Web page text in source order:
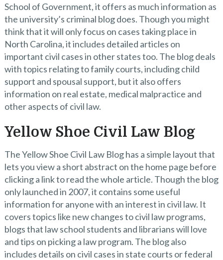
School of Government, it offers as much information as
the university’s criminal blog does. Though you might
think that it will only focus on cases taking place in
North Carolina, it includes detailed articles on
important civil cases in other states too. The blog deals
with topics relating to family courts, including child
support and spousal support, but it also offers
information on real estate, medical malpractice and
other aspects of civil law.
Yellow Shoe Civil Law Blog
The Yellow Shoe Civil Law Blog has a simple layout that
lets you view a short abstract on the home page before
clicking a link to read the whole article. Though the blog
only launched in 2007, it contains some useful
information for anyone with an interest in civil law. It
covers topics like new changes to civil law programs,
blogs that law school students and librarians will love
and tips on picking a law program. The blog also
includes details on civil cases in state courts or federal